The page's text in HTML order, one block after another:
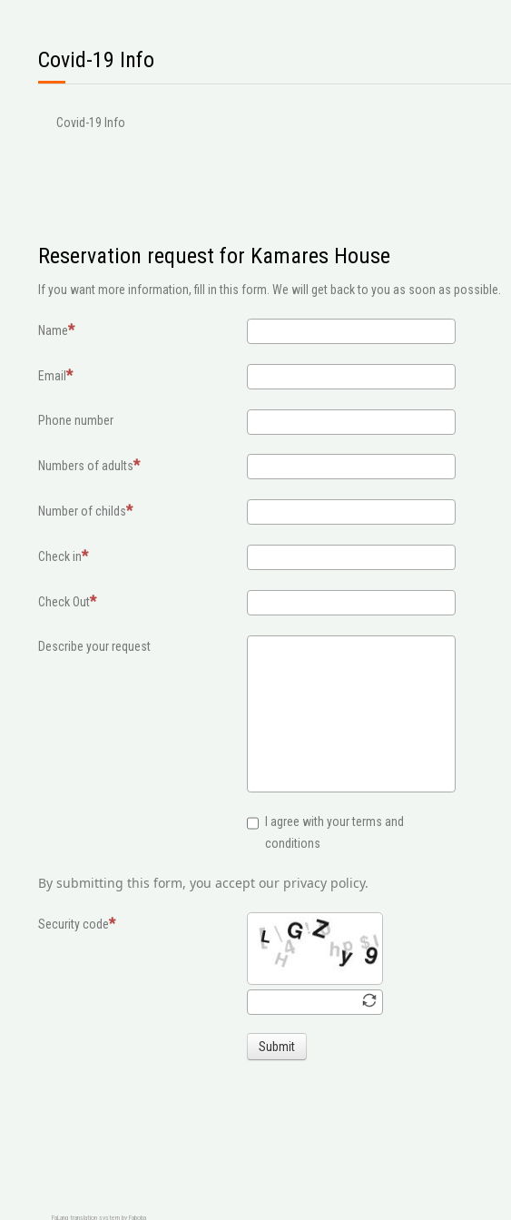
Covid-19 Info
Covid-19 Info
Reservation request for Kamares House
If you want more information, fill in this form. We will get back to you as soon as possible.
Name
Email
Phone number
Numbers of adults
Number of childs
Check in
Check Out
Describe your request
I agree with your terms and
conditions
By submitting this form, you accept our privacy policy.
Security code
Submit
FaLang translation system by Faboba